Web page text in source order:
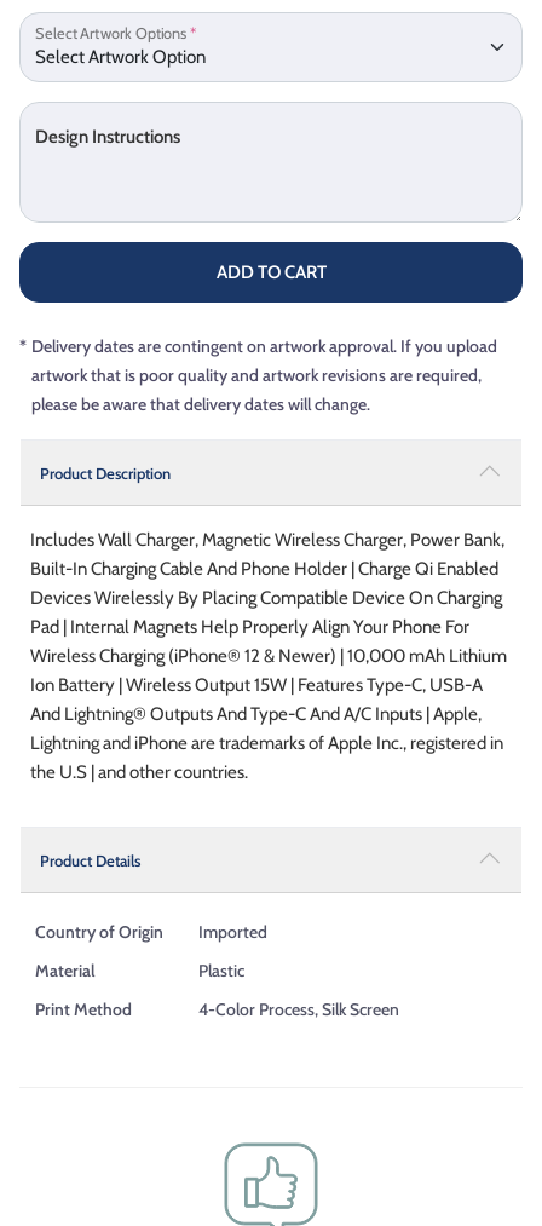
Select Artwork Options*
Design Instructions
ADD TO CART
* Delivery dates are contingent on artwork approval. If you upload
artwork that is poor quality and artwork revisions are required,
please be aware that delivery dates will change.
Product Description
Includes Wall Charger, Magnetic Wireless Charger, Power Bank,
Built-In Charging Cable And Phone Holder | Charge Qi Enabled
Devices Wirelessly By Placing Compatible Device On Charging
Pad | Internal Magnets Help Properly Align Your Phone For
Wireless Charging (iPhone® 12 & Newer) | 10,000 mAh Lithium
Ion Battery | Wireless Output 15W | Features Type-C, USB-A
And Lightning® Outputs And Type-C And A/C Inputs | Apple,
Lightning and iPhone are trademarks of Apple Inc., registered in
the U.S | and other countries.
Product Details
Country of Origin
Imported
Material
Plastic
Print Method
4-Color Process, Silk Screen